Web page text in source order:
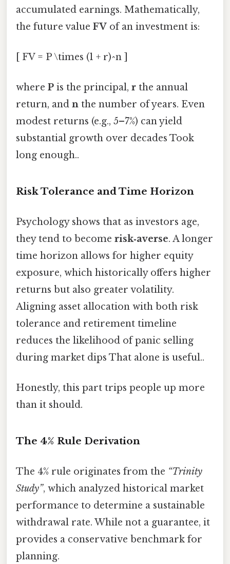
accumulated earnings. Mathematically,
the future value FV of an investment is:
[ FV = P \times (1 + r)^n ]
where P is the principal, r the annual
return, and n the number of years. Even
modest returns (e.g., 5–7%) can yield
substantial growth over decades Took
long enough..
Risk Tolerance and Time Horizon
Psychology shows that as investors age,
they tend to become risk‑averse. A longer
time horizon allows for higher equity
exposure, which historically offers higher
returns but also greater volatility.
Aligning asset allocation with both risk
tolerance and retirement timeline
reduces the likelihood of panic selling
during market dips That alone is useful..
Honestly, this part trips people up more
than it should.
The 4% Rule Derivation
The 4% rule originates from the “Trinity
Study”, which analyzed historical market
performance to determine a sustainable
withdrawal rate. While not a guarantee, it
provides a conservative benchmark for
planning.